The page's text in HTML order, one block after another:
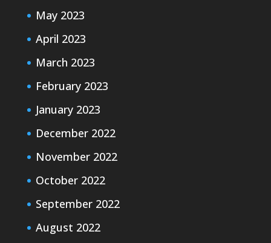
May 2023
April 2023
March 2023
February 2023
January 2023
December 2022
November 2022
October 2022
September 2022
August 2022